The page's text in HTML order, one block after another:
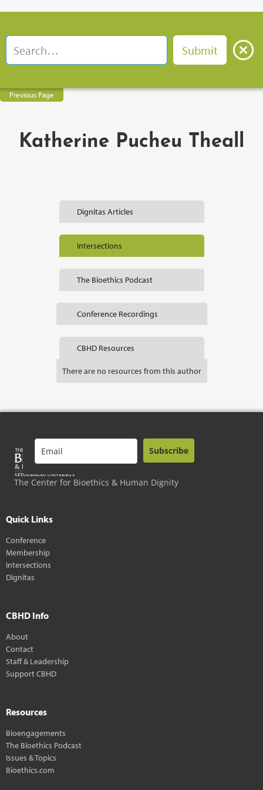
Previous Page
Katherine Pucheu Theall
Dignitas Articles
Intersections
The Bioethics Podcast
Conference Recordings
CBHD Resources
There are no resources from this author
The Center for Bioethics & Human Dignity
Subscribe
Quick Links
Conference
Membership
Intersections
Dignitas
CBHD Info
About
Contact
Staff & Leadership
Support CBHD
Resources
Bioengagements
The Bioethics Podcast
Issues & Topics
Bioethics.com